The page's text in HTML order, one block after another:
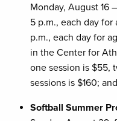
Monday, August 16
5 p.m., each day for
p.m., each day for
in the Center for
one session is $55,
sessions is $160;
Softball Summer